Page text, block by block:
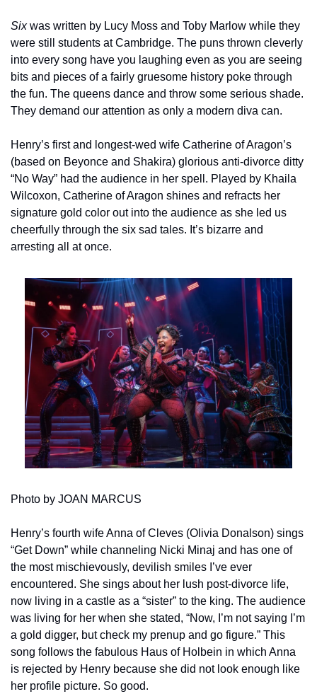
Six was written by Lucy Moss and Toby Marlow while they
were still students at Cambridge. The puns thrown cleverly
into every song have you laughing even as you are seeing
bits and pieces of a fairly gruesome history poke through
the fun. The queens dance and throw some serious shade.
They demand our attention as only a modern diva can.
Henry’s first and longest-wed wife Catherine of Aragon’s
(based on Beyonce and Shakira) glorious anti-divorce ditty
“No Way” had the audience in her spell. Played by Khaila
Wilcoxon, Catherine of Aragon shines and refracts her
signature gold color out into the audience as she led us
cheerfully through the six sad tales. It’s bizarre and
arresting all at once.
Photo by JOAN MARCUS
Henry’s fourth wife Anna of Cleves (Olivia Donalson) sings
“Get Down” while channeling Nicki Minaj and has one of
the most mischievously, devilish smiles I’ve ever
encountered. She sings about her lush post-divorce life,
now living in a castle as a “sister” to the king. The audience
was living for her when she stated, “Now, I’m not saying I’m
a gold digger, but check my prenup and go figure.” This
song follows the fabulous Haus of Holbein in which Anna
is rejected by Henry because she did not look enough like
her profile picture. So good.